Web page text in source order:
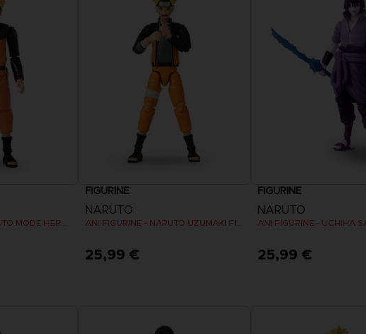
ANI FIGURINE - NARUTO MODE HERMITE
FIGURINE
NARUTO
ANI FIGURINE - NARUTO UZUMAKI FINAL BATTLE
25,99 €
FIGURINE
NARUTO
25,99 €